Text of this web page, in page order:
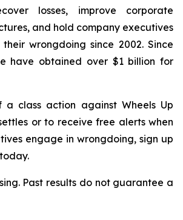
losses, improve corporate
and hold company executives
wrongdoing since 2002. Since
have obtained over $1 billion for
class action against Wheels Up
or to receive free alerts when
engage in wrongdoing, sign up
today.
Past results do not guarantee a